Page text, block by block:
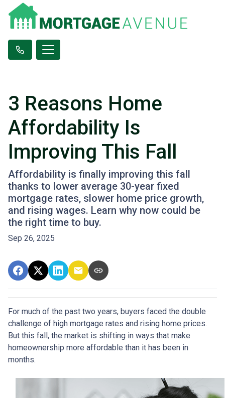
3 Reasons Home
Affordability Is
Improving This Fall
Affordability is finally improving this fall
thanks to lower average 30-year fixed
mortgage rates, slower home price growth,
and rising wages. Learn why now could be
the right time to buy.
Sep 26, 2025
For much of the past two years, buyers faced the double
challenge of high mortgage rates and rising home prices.
But this fall, the market is shifting in ways that make
homeownership more affordable than it has been in
months.